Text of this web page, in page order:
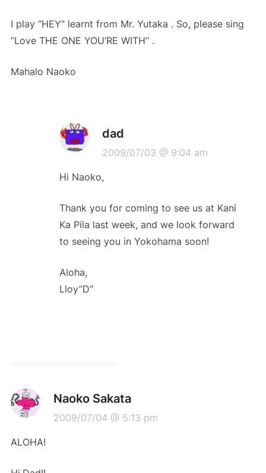
I play “HEY” learnt from Mr. Yutaka . So, please sing
“Love THE ONE YOU’RE WITH” .
Mahalo Naoko
dad
2009/07/03 @ 9:04 am
Hi Naoko,
Thank you for coming to see us at Kani
Ka Pila last week, and we look forward
to seeing you in Yokohama soon!
Aloha,
Lloy”D”
Naoko Sakata
2009/07/04 @ 5:13 pm
ALOHA!